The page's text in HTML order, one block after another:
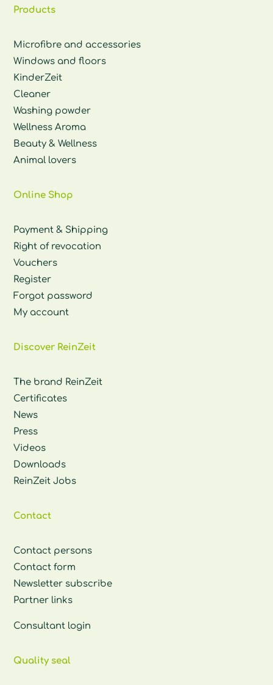
Products
Microfibre and accessories
Windows and floors
KinderZeit
Cleaner
Washing powder
Wellness Aroma
Beauty & Wellness
Animal lovers
Online Shop
Payment & Shipping
Right of revocation
Vouchers
Register
Forgot password
My account
Discover ReinZeit
The brand ReinZeit
Certificates
News
Press
Videos
Downloads
ReinZeit Jobs
Contact
Contact persons
Contact form
Newsletter subscribe
Partner links
Consultant login
Quality seal